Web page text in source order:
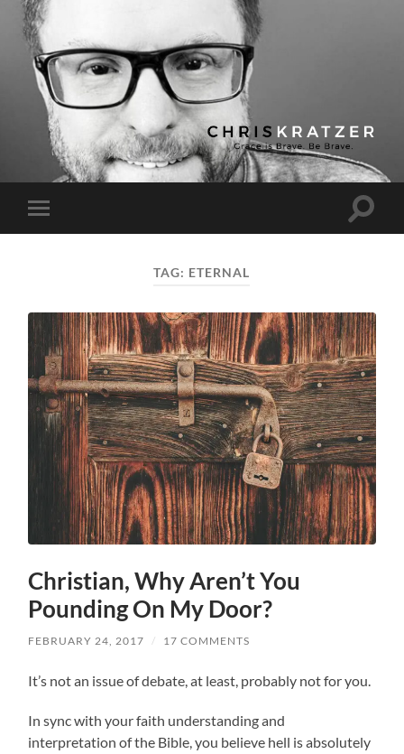
Chris
Kratzer
Toggle
mobile
Toggle
TAG: ETERNAL
Christian, Why Aren’t You
Pounding On My Door?
FEBRUARY 24, 2017 / 17 COMMENTS
It’s not an issue of debate, at least, probably not for you.
In sync with your faith understanding and
interpretation of the Bible, you believe hell is absolutely